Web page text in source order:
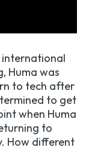
international
Huma was
to tech after
to get
when Huma
to
How different